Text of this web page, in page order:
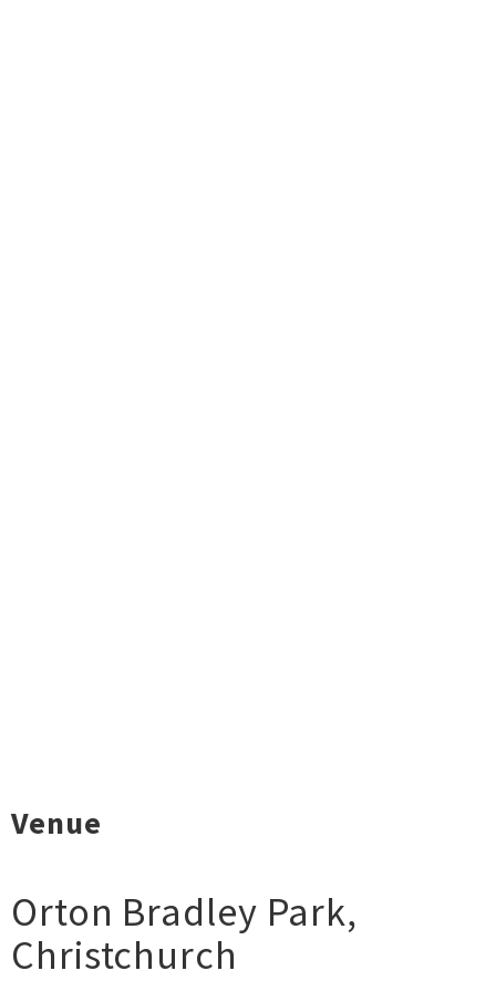
Venue
Orton Bradley Park,
Christchurch